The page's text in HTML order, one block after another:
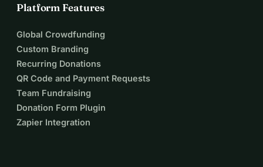
Platform Features
Global Crowdfunding
Custom Branding
Recurring Donations
QR Code and Payment Requests
Team Fundraising
Donation Form Plugin
Zapier Integration